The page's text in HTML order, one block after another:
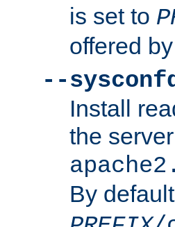
is set to
offered by
--
Install
the
By default